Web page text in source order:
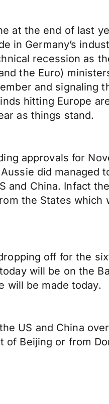
at the end of last
in Germany’s
recession as
the Euro)
and signaling
hitting Europe
as things stand.
approvals for
did managed
and China. Infact
the States which
off for the
will be on the
will be made today.
US and China
of Beijing or from